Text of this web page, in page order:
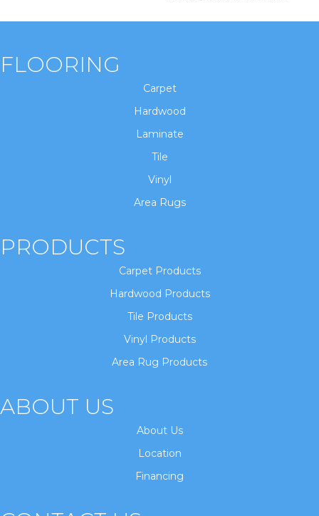
FLOORING
Carpet
Hardwood
Laminate
Tile
Vinyl
Area Rugs
PRODUCTS
Carpet Products
Hardwood Products
Tile Products
Vinyl Products
Area Rug Products
ABOUT US
About Us
Location
Financing